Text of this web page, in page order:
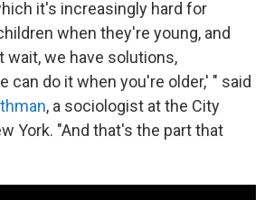
it's increasingly hard for
when they're young, and
wait, we have solutions,
can do it when you're older,' " said
, a sociologist at the City
York. "And that's the part that